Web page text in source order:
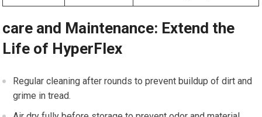
care and Maintenance: Extend the
Life of HyperFlex
Regular cleaning after rounds to prevent buildup of dirt and‌
grime‍ in tread.